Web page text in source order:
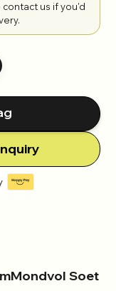
us if you'd
Mondvol Soet